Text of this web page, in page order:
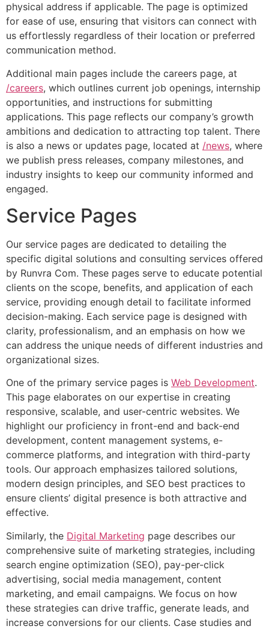
physical address if applicable. The page is optimized
for ease of use, ensuring that visitors can connect with
us effortlessly regardless of their location or preferred
communication method.
Additional main pages include the careers page, at
/careers, which outlines current job openings, internship
opportunities, and instructions for submitting
applications. This page reflects our company’s growth
ambitions and dedication to attracting top talent. There
is also a news or updates page, located at /news, where
we publish press releases, company milestones, and
industry insights to keep our community informed and
engaged.
Service Pages
Our service pages are dedicated to detailing the
specific digital solutions and consulting services offered
by Runvra Com. These pages serve to educate potential
clients on the scope, benefits, and application of each
service, providing enough detail to facilitate informed
decision-making. Each service page is designed with
clarity, professionalism, and an emphasis on how we
can address the unique needs of different industries and
organizational sizes.
One of the primary service pages is Web Development.
This page elaborates on our expertise in creating
responsive, scalable, and user-centric websites. We
highlight our proficiency in front-end and back-end
development, content management systems, e-
commerce platforms, and integration with third-party
tools. Our approach emphasizes tailored solutions,
modern design principles, and SEO best practices to
ensure clients’ digital presence is both attractive and
effective.
Similarly, the Digital Marketing page describes our
comprehensive suite of marketing strategies, including
search engine optimization (SEO), pay-per-click
advertising, social media management, content
marketing, and email campaigns. We focus on how
these strategies can drive traffic, generate leads, and
increase conversions for our clients. Case studies and